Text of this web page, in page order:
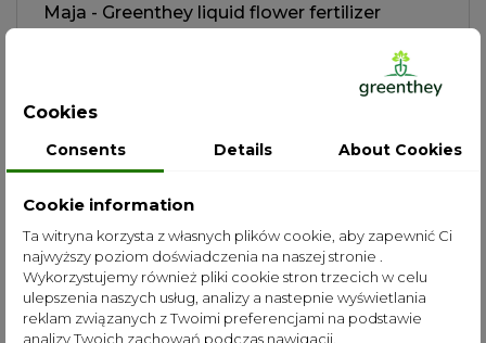
Maja - Greenthey liquid flower fertilizer
All categories
Cookies
Consents Details About Cookies
Cookie information
Ta witryna korzysta z własnych plików cookie, aby zapewnić Ci
najwyższy poziom doświadczenia na naszej stronie .
Wykorzystujemy również pliki cookie stron trzecich w celu
ulepszenia naszych usług, analizy a nastepnie wyświetlania
reklam związanych z Twoimi preferencjami na podstawie
analizy Twoich zachowań podczas nawigacji.